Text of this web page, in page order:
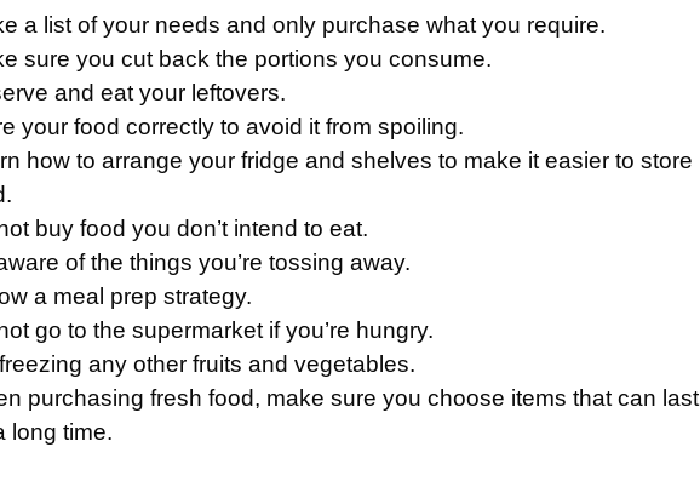
a list of your needs and only purchase what you require.
sure you cut back the portions you consume.
and eat your leftovers.
your food correctly to avoid it from spoiling.
how to arrange your fridge and shelves to make it easier to store
buy food you don’t intend to eat.
of the things you’re tossing away.
a meal prep strategy.
go to the supermarket if you’re hungry.
any other fruits and vegetables.
purchasing fresh food, make sure you choose items that can last
long time.